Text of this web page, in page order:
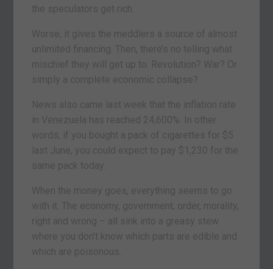
the speculators get rich.
Worse, it gives the meddlers a source of almost
unlimited financing. Then, there’s no telling what
mischief they will get up to. Revolution? War? Or
simply a complete economic collapse?
News also came last week that the inflation rate
in Venezuela has reached 24,600%. In other
words, if you bought a pack of cigarettes for $5
last June, you could expect to pay $1,230 for the
same pack today.
When the money goes, everything seems to go
with it. The economy, government, order, morality,
right and wrong – all sink into a greasy stew
where you don’t know which parts are edible and
which are poisonous.